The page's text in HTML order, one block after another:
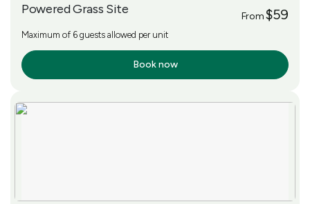
Powered Grass Site From$59
Maximum of 6 guests allowed per unit
Book now